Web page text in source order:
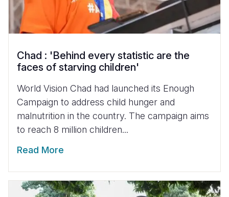
Chad : 'Behind every statistic are the
faces of starving children'
World Vision Chad had launched its Enough
Campaign to address child hunger and
malnutrition in the country. The campaign aims
to reach 8 million children...
Read More